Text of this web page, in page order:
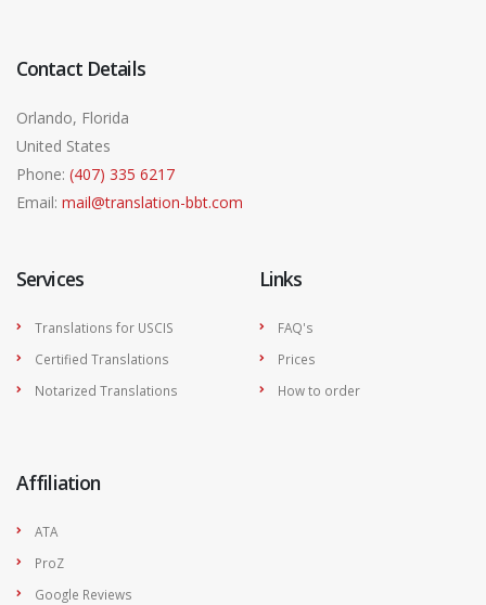
Contact Details
Orlando, Florida
United States
Phone: (407) 335 6217
Email: mail@translation-bbt.com
Services
Translations for USCIS
Certified Translations
Notarized Translations
Links
FAQ's
Prices
How to order
Affiliation
ATA
ProZ
Google Reviews